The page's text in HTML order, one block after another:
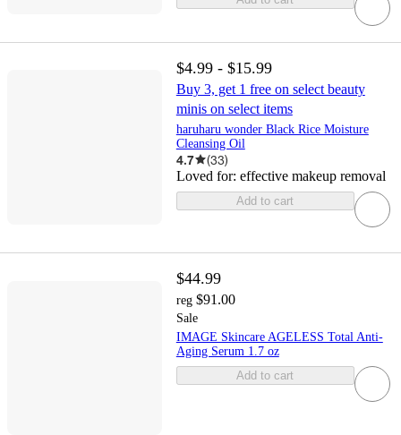
$4.99 - $15.99
Buy 3, get 1 free on select beauty
minis on select items
haruharu wonder Black Rice Moisture
Cleansing Oil
4.7 (33)
Loved for: effective makeup removal
Add to cart
$44.99
reg $91.00
Sale
IMAGE Skincare AGELESS Total Anti-
Aging Serum 1.7 oz
Add to cart